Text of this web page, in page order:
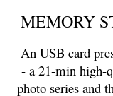
MEMORY
An USB card
- a 21-min high-
photo series and